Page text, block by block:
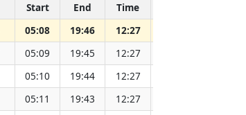
Start End Time
05:08 19:46 12:27
05:09 19:45 12:27
05:10 19:44 12:27
05:11 19:43 12:27